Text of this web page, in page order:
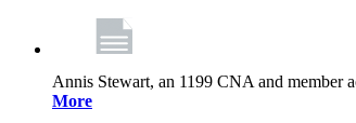
Annis Stewart, an 1199 CNA and member
More